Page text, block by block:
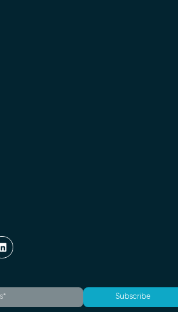
Subscribe